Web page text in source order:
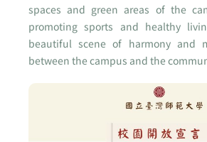
spaces and green areas of the
promoting sports and healthy
beautiful scene of harmony and
between the campus and the